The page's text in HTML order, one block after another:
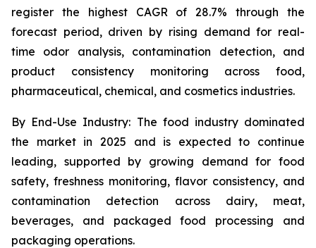
register the highest CAGR of 28.7% through the
forecast period, driven by rising demand for real-
time odor analysis, contamination detection, and
product consistency monitoring across food,
pharmaceutical, chemical, and cosmetics industries.
By End-Use Industry: The food industry dominated
the market in 2025 and is expected to continue
leading, supported by growing demand for food
safety, freshness monitoring, flavor consistency, and
contamination detection across dairy, meat,
beverages, and packaged food processing and
packaging operations.